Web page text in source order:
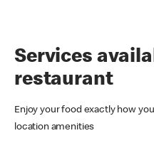
Services
restaurant
Enjoy your food exactly how
location amenities